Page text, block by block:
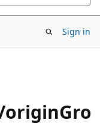
Sign in